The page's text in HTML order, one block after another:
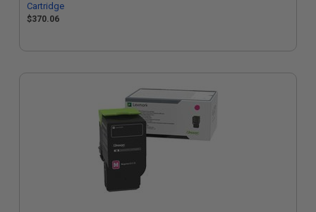
Cartridge
$370.06